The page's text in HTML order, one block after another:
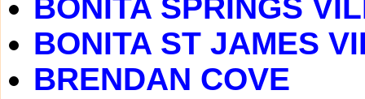
BONITA SPRINGS
BONITA ST JAMES
BRENDAN COVE